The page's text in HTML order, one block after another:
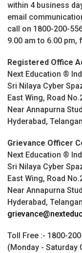
within 4 business
email
call on 1800-200-
9.00 am to 6.00
Registered Office
Next Education ®
Sri Nilaya Cyber
East Wing, Road
Near Annapurna
Hyderabad,
Grievance Officer
Next Education ®
Sri Nilaya Cyber
East Wing, Road
Near Annapurna
Hyderabad,
Toll Free :- 1800-
(Monday - Saturday